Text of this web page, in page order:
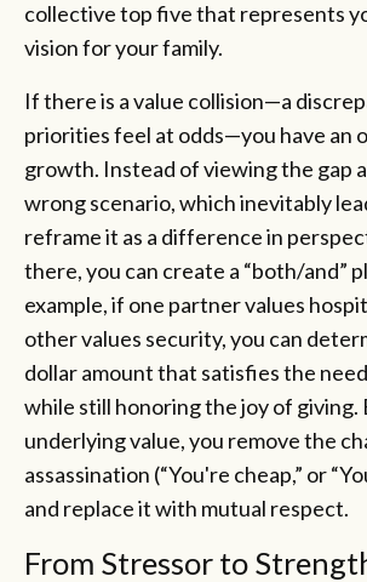
collective top five that represents
vision for your family.
If there is a value collision—a
priorities feel at odds—you have an
growth. Instead of viewing the gap
wrong scenario, which inevitably
reframe it as a difference in
there, you can create a “both/and”
example, if one partner values
other values security, you can
dollar amount that satisfies the
while still honoring the joy of giving.
underlying value, you remove the
assassination (“You're cheap,” or
and replace it with mutual respect.
From Stressor to